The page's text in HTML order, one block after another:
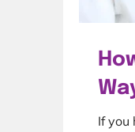
If you